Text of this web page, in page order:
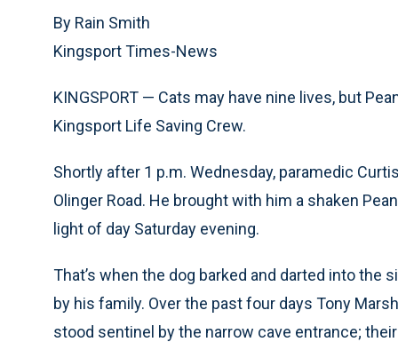
By Rain Smith
Kingsport Times-News
KINGSPORT — Cats may have nine lives, but
Kingsport Life Saving Crew.
Shortly after 1 p.m. Wednesday, paramedic
Olinger Road. He brought with him a shaken
light of day Saturday evening.
That’s when the dog barked and darted into
by his family. Over the past four days Tony
stood sentinel by the narrow cave entrance;